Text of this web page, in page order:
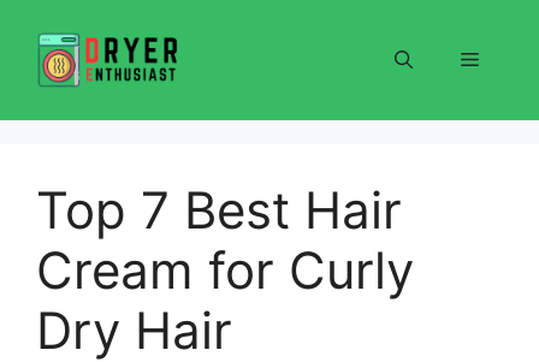
content
Menu
Top 7 Best Hair
Cream for Curly
Dry Hair